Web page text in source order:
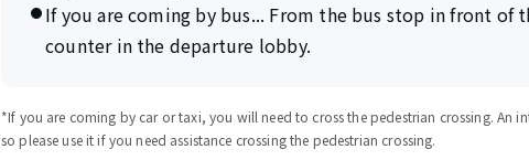
If you are coming by bus... From the bus stop in front
counter in the departure lobby.
*If you are coming by car or taxi, you will need to cross the pedestrian crossing. An
so please use it if you need assistance crossing the pedestrian crossing.